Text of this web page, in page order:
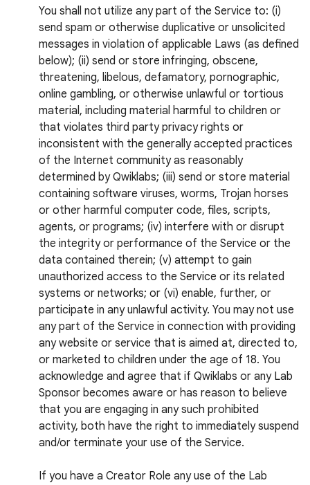
You shall not utilize any part of the Service to: (i)
send spam or otherwise duplicative or unsolicited
messages in violation of applicable Laws (as defined
below); (ii) send or store infringing, obscene,
threatening, libelous, defamatory, pornographic,
online gambling, or otherwise unlawful or tortious
material, including material harmful to children or
that violates third party privacy rights or
inconsistent with the generally accepted practices
of the Internet community as reasonably
determined by Qwiklabs; (iii) send or store material
containing software viruses, worms, Trojan horses
or other harmful computer code, files, scripts,
agents, or programs; (iv) interfere with or disrupt
the integrity or performance of the Service or the
data contained therein; (v) attempt to gain
unauthorized access to the Service or its related
systems or networks; or (vi) enable, further, or
participate in any unlawful activity. You may not use
any part of the Service in connection with providing
any website or service that is aimed at, directed to,
or marketed to children under the age of 18. You
acknowledge and agree that if Qwiklabs or any Lab
Sponsor becomes aware or has reason to believe
that you are engaging in any such prohibited
activity, both have the right to immediately suspend
and/or terminate your use of the Service.
If you have a Creator Role any use of the Lab